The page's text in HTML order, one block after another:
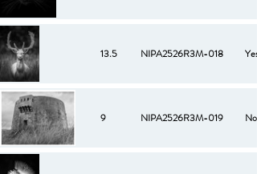
13.5 NIPA2526R3M-018 Yes
9 NIPA2526R3M-019 No